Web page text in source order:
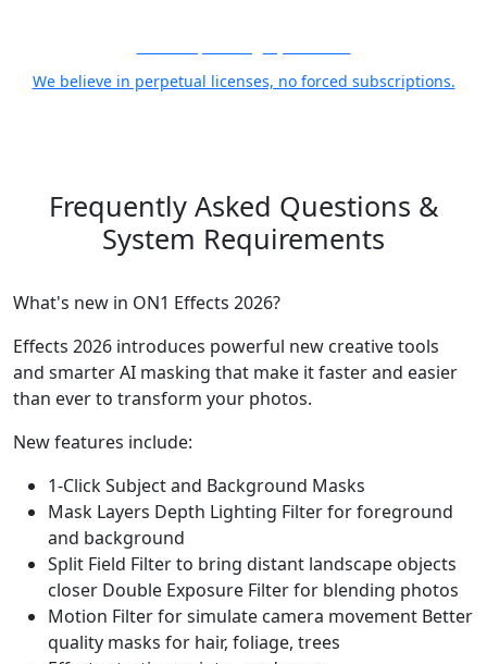
We believe in perpetual licenses, no forced subscriptions.
Frequently Asked Questions &
System Requirements
What's new in ON1 Effects 2026?
Effects 2026 introduces powerful new creative tools
and smarter AI masking that make it faster and easier
than ever to transform your photos.
New features include:
1-Click Subject and Background Masks
Mask Layers Depth Lighting Filter for foreground
and background
Split Field Filter to bring distant landscape objects
closer Double Exposure Filter for blending photos
Motion Filter for simulate camera movement Better
quality masks for hair, foliage, trees